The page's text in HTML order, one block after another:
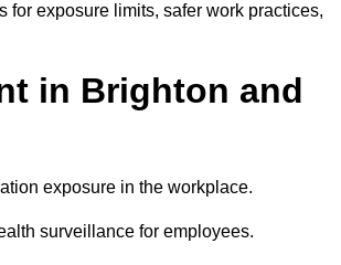
exposure limits, safer work practices,
in Brighton and
exposure in the workplace.
surveillance for employees.